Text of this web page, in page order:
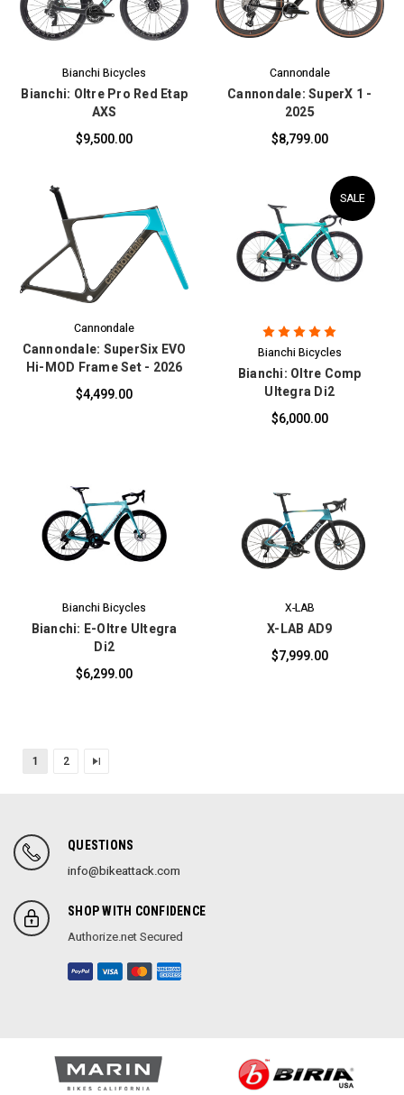
Bianchi Bicycles
Bianchi: Oltre Pro Red Etap
AXS
$9,500.00
Cannondale
Cannondale: SuperX 1 -
2025
$8,799.00
Cannondale
Cannondale: SuperSix EVO
Hi-MOD Frame Set - 2026
$4,499.00
SALE
Bianchi Bicycles
Bianchi: Oltre Comp
Ultegra Di2
$6,000.00
Bianchi Bicycles
Bianchi: E-Oltre Ultegra
Di2
$6,299.00
X-LAB
X-LAB AD9
$7,999.00
1 2
QUESTIONS
info@bikeattack.com
SHOP WITH CONFIDENCE
Authorize.net Secured